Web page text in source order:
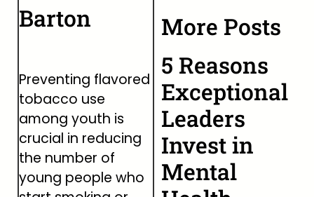
Barton
Preventing flavored
tobacco use
among youth is
crucial in reducing
the number of
young people who
More Posts
5 Reasons
Exceptional
Leaders
Invest in
Mental